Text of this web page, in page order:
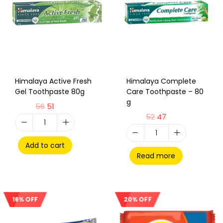
Himalaya Active Fresh
Gel Toothpaste 80g
56 51
Add to cart
Himalaya Complete
Care Toothpaste – 80
g
52 47
Read more
16% OFF 20% OFF